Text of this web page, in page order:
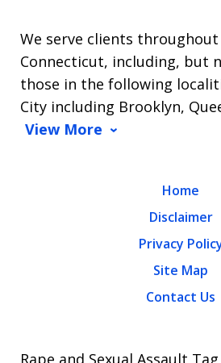
We serve clients throughout
Connecticut, including, but
those in the following
City including Brooklyn,
View More
Home
Disclaimer
Privacy
Site Map
Contact Us